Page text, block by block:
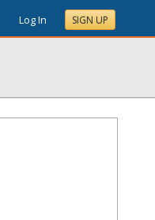
Log In SIGN UP